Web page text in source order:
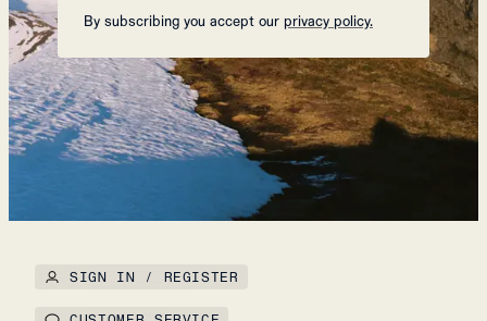
By subscribing you accept our privacy policy.
SIGN IN / REGISTER